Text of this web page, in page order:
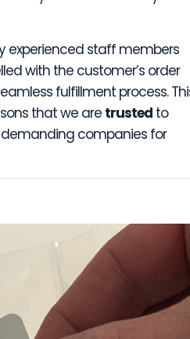
experienced staff members
with the customer’s order
fulfillment process.
that we are trusted to
demanding companies for